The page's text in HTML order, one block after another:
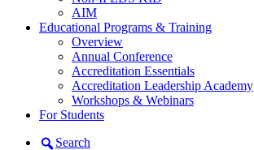
AIM
Educational Programs & Training
Overview
Annual Conference
Accreditation Essentials
Accreditation Leadership Academy
Workshops & Webinars
For Students
Search